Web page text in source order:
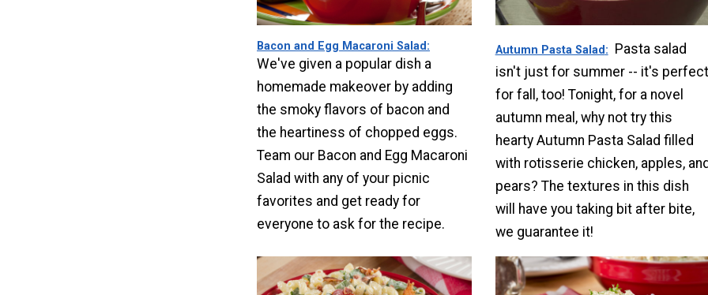
Bacon and Egg Macaroni Salad
We've given a popular dish a
homemade makeover by adding
the smoky flavors of bacon and
the heartiness of chopped eggs.
Team our Bacon and Egg Macaroni
Salad with any of your picnic
favorites and get ready for
everyone to ask for the recipe.
Autumn Pasta Salad
Pasta salad
isn't just for summer -- it's perfect
for fall, too! Tonight, for a novel
autumn meal, why not try this
hearty Autumn Pasta Salad filled
with rotisserie chicken, apples,
pears? The textures in this dish
will have you taking bit after bite,
we guarantee it!